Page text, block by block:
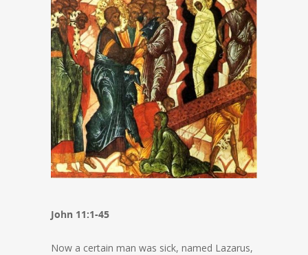
John 11:1-45
Now a certain man was sick, named Lazarus,